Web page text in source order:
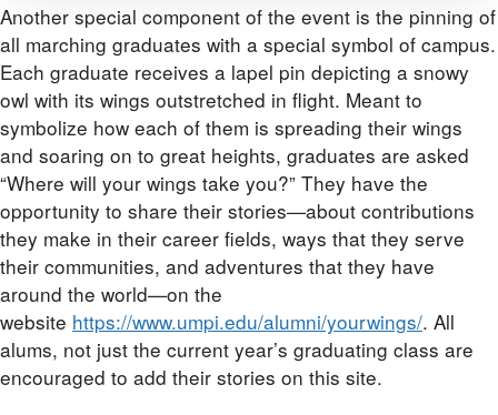
Another special component of the event is the pinning of
all marching graduates with a special symbol of campus.
Each graduate receives a lapel pin depicting a snowy
owl with its wings outstretched in flight. Meant to
symbolize how each of them is spreading their wings
and soaring on to great heights, graduates are asked
“Where will your wings take you?” They have the
opportunity to share their stories—about contributions
they make in their career fields, ways that they serve
their communities, and adventures that they have
around the world—on the
website https://www.umpi.edu/alumni/yourwings/. All
alums, not just the current year’s graduating class are
encouraged to add their stories on this site.